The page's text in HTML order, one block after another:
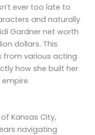
ever too late to
and naturally
Gardner net worth
dollars. This
from various acting
how she built her
Kansas City,
navigating